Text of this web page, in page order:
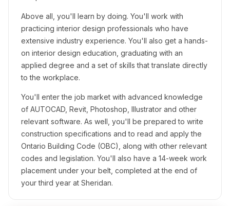
Above all, you'll learn by doing. You'll work with
practicing interior design professionals who have
extensive industry experience. You'll also get a hands-
on interior design education, graduating with an
applied degree and a set of skills that translate directly
to the workplace.
You'll enter the job market with advanced knowledge
of AUTOCAD, Revit, Photoshop, Illustrator and other
relevant software. As well, you'll be prepared to write
construction specifications and to read and apply the
Ontario Building Code (OBC), along with other relevant
codes and legislation. You'll also have a 14-week work
placement under your belt, completed at the end of
your third year at Sheridan.